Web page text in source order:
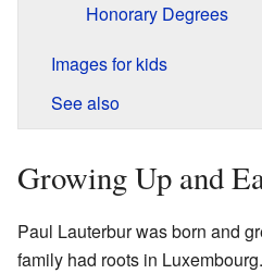
Honorary Degrees
Images for kids
See also
Growing Up and
Paul Lauterbur was born and
family had roots in